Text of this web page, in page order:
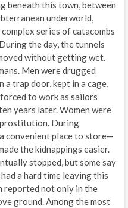
beneath this town, between
underworld,
series of catacombs
the day, the tunnels
without getting wet.
Men were drugged
trap door, kept in a cage,
to work as sailors
years later. Women were
During
convenient place to store—
the kidnappings easier.
stopped, but some say
a hard time leaving this
reported not only in the
ground. Among the most